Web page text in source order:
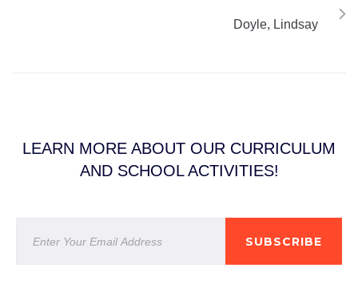
Doyle, Lindsay
LEARN MORE ABOUT OUR CURRICULUM
AND SCHOOL ACTIVITIES!
SUBSCRIBE